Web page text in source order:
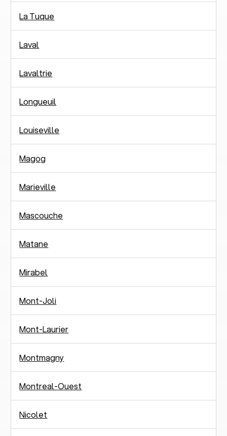
La Tuque
Laval
Lavaltrie
Longueuil
Louiseville
Magog
Marieville
Mascouche
Matane
Mirabel
Mont-Joli
Mont-Laurier
Montmagny
Montreal-Ouest
Nicolet